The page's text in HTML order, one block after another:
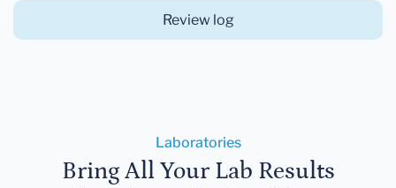
Review log
Laboratories
Bring All Your Lab Results